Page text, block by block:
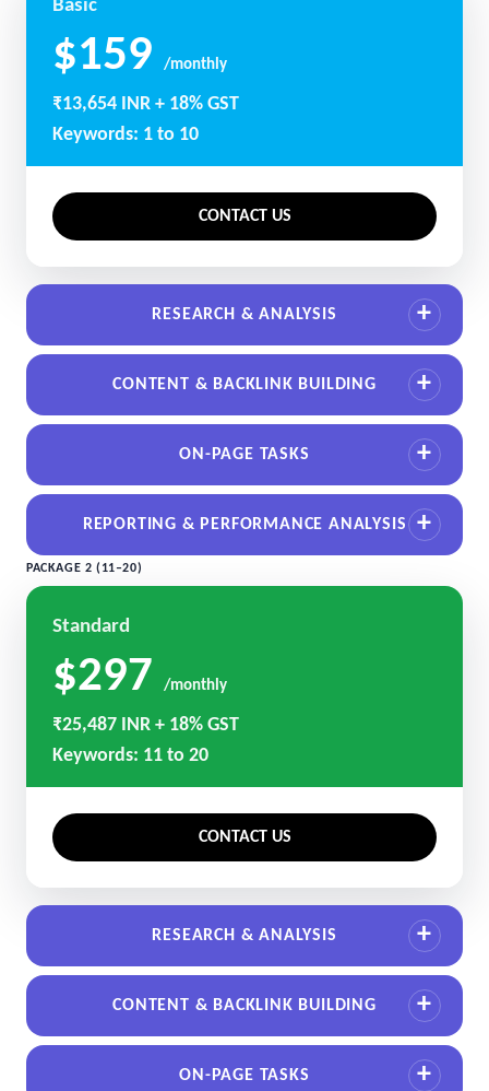
Basic
$159 /monthly
₹13,654 INR + 18% GST
Keywords: 1 to 10
CONTACT US
RESEARCH & ANALYSIS
CONTENT & BACKLINK BUILDING
ON-PAGE TASKS
REPORTING & PERFORMANCE ANALYSIS
PACKAGE 2 (11–20)
Standard
$297 /monthly
₹25,487 INR + 18% GST
Keywords: 11 to 20
CONTACT US
RESEARCH & ANALYSIS
CONTENT & BACKLINK BUILDING
ON-PAGE TASKS